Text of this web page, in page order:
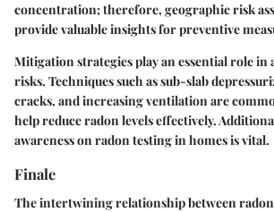
concentration; therefore, geographic risk
provide valuable insights for preventive
Mitigation strategies play an essential role in
risks. Techniques such as sub-slab
cracks, and increasing ventilation are
help reduce radon levels effectively.
awareness on radon testing in homes is vital.
Finale
The intertwining relationship between